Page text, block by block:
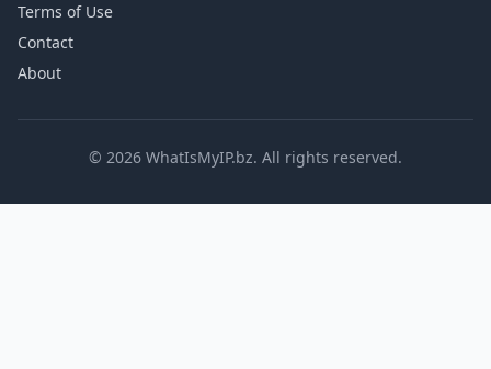
Terms of Use
Contact
About
© 2026 WhatIsMyIP.bz. All rights reserved.